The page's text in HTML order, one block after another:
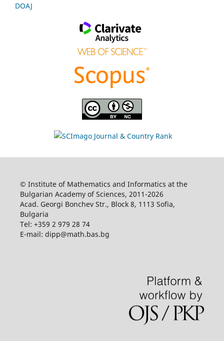
DOAJ
© Institute of Mathematics and Informatics at the
Bulgarian Academy of Sciences, 2011-2026
Acad. Georgi Bonchev Str., Block 8, 1113 Sofia,
Bulgaria
Tel: +359 2 979 28 74
E-mail: dipp@math.bas.bg